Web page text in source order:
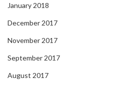
January 2018
December 2017
November 2017
September 2017
August 2017